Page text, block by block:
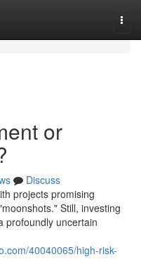
or
Discuss
projects promising
Still, investing
profoundly uncertain
40040065/high-risk-